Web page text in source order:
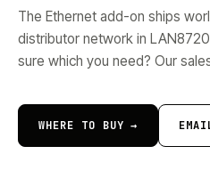
The Ethernet add-on ships
distributor network in
sure which you need? Our
WHERE TO BUY →